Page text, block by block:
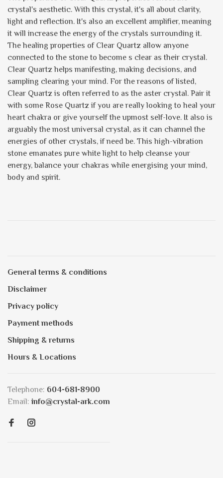
crystal's aesthetic. With this crystal, it's all about clarity,
light and reflection. It's also an excellent amplifier, meaning
it will increase the energy of the crystals surrounding it.
The healing properties of Clear Quartz allow anyone
connected to the stone to become s clear as their crystal.
Clear Quartz helps manifesting, making decisions, and
sampling clearing your mind. For the reasons of listed,
Clear Quartz is often referred to as the aster crystal. Pair it
with some Rose Quartz if you are really looking to heal your
heart chakra or give yourself the upmost self-love. It also is
arguably the most universal crystal, as it can channel the
energies of other crystals, if need be. This high-vibration
stone emanates pure white light to help cleanse your
energy, balance your chakras while energising your mind,
body and spirit.
General terms & conditions
Disclaimer
Privacy policy
Payment methods
Shipping & returns
Hours & Locations
Telephone: 604-681-8900
Email: info@crystal-ark.com